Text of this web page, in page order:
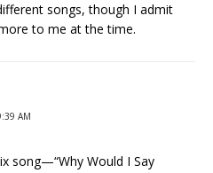
songs, though I admit
to me at the time.
AM
song—“Why Would I Say